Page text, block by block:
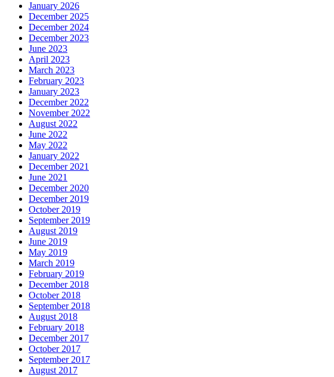
January 2026
December 2025
December 2024
December 2023
June 2023
April 2023
March 2023
February 2023
January 2023
December 2022
November 2022
August 2022
June 2022
May 2022
January 2022
December 2021
June 2021
December 2020
December 2019
October 2019
September 2019
August 2019
June 2019
May 2019
March 2019
February 2019
December 2018
October 2018
September 2018
August 2018
February 2018
December 2017
October 2017
September 2017
August 2017